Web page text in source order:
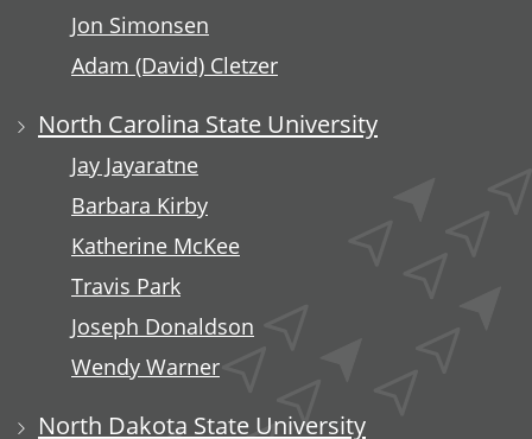
Jon Simonsen
Adam (David) Cletzer
North Carolina State University
Jay Jayaratne
Barbara Kirby
Katherine McKee
Travis Park
Joseph Donaldson
Wendy Warner
North Dakota State University